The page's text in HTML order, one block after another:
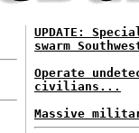
UPDATE:
swarm
Operate
civilians...
Massive